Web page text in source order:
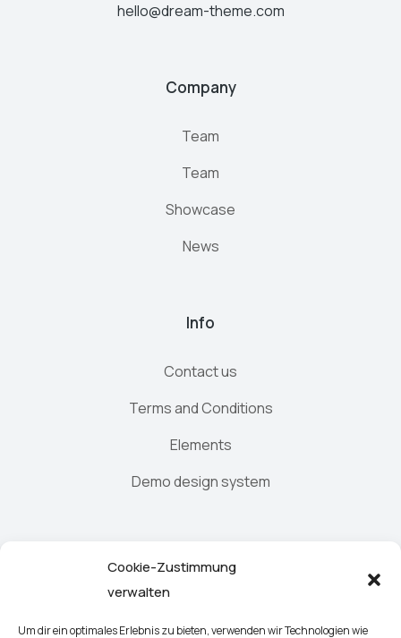
Cookie-Zustimmung
verwalten
Um dir ein optimales Erlebnis zu bieten, verwenden wir Technologien wie
hello@dream-theme.com
Company
Team
Team
Showcase
News
Info
Contact us
Terms and Conditions
Elements
Demo design system
Newsletter